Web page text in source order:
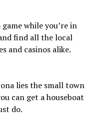
while you’re in
find all the local
and casinos alike.
lies the small town
can get a houseboat
do.